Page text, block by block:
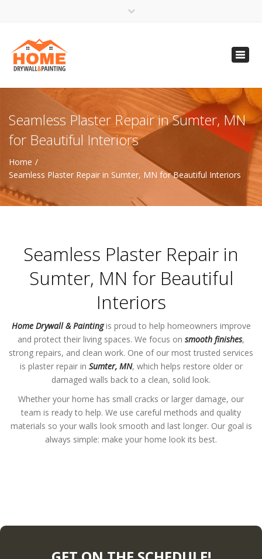
(612) 816-5333
(720) 583-5891
Seamless Plaster Repair in Sumter, MN
for Beautiful Interiors
Home
Seamless Plaster Repair in Sumter, MN for Beautiful Interiors
Seamless Plaster Repair in
Sumter, MN for Beautiful
Interiors
Home Drywall & Paintingis proud to help homeowners improve
and protect their living spaces. We focus on smooth finishes,
strong repairs, and clean work. One of our most trusted services
is plaster repair in Sumter, MN, which helps restore older or
damaged walls back to a clean, solid look.
Whether your home has small cracks or larger damage, our
team is ready to help. We use careful methods and quality
materials so your walls look smooth and last longer. Our goal is
always simple: make your home look its best.